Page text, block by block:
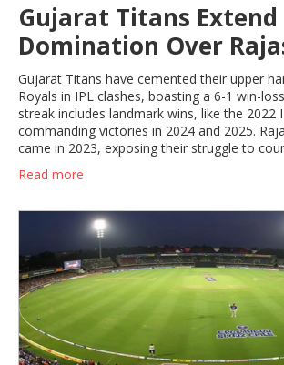
Gujarat Titans Extend
Domination Over
Royals With 6-1
Gujarat Titans have cemented their upper
Royals in IPL clashes, boasting a 6-1 win-
streak includes landmark wins, like the 2022
commanding victories in 2024 and 2025.
came in 2023, exposing their struggle to
strategy.
Read more